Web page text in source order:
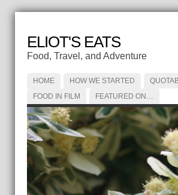
ELIOT'S EATS
Food, Travel, and Adventure
HOME HOW WE STARTED
FOOD IN FILM
FEATURED ON…